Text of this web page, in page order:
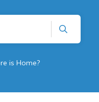
is Home?